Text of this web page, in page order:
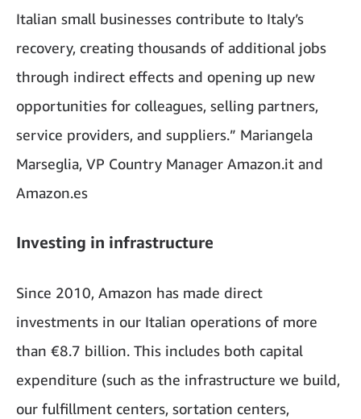
Italian small businesses contribute to Italy’s
recovery, creating thousands of additional jobs
through indirect effects and opening up new
opportunities for colleagues, selling partners,
service providers, and suppliers.” Mariangela
Marseglia, VP Country Manager Amazon.it and
Amazon.es
Investing in infrastructure
Since 2010, Amazon has made direct
investments in our Italian operations of more
than €8.7 billion. This includes both capital
expenditure (such as the infrastructure we build,
our fulfillment centers, sortation centers,